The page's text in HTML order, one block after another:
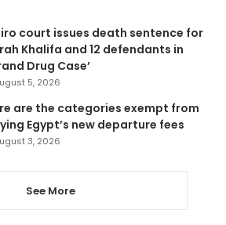
court issues death sentence for
Khalifa and 12 defendants in
Drug Case’
5, 2026
are the categories exempt from
Egypt’s new departure fees
3, 2026
See More